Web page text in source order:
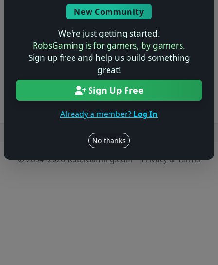
New Community
We're just getting started.
RobsGaming is for gamers, by gamers.
Sign up free and help us build something
great!
Sign Up Free
Already a member? Log In
No thanks
No previews yet
Be the first to share your early impressions of this
game!
Log in to Add Preview
Users online: — • Guests online: —
© 2004–2026 RobsGaming.com · Privacy & Terms